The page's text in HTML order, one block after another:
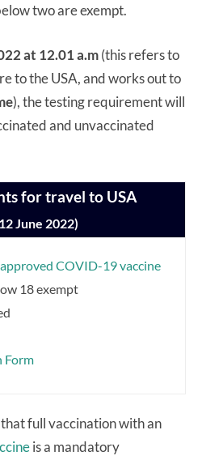
two are exempt.
at 12.01 a.m(this refers to
to the USA, and works out to
), the testing requirement will
and unvaccinated
for travel to USA
June 2022)
approved COVID-19 vaccine
18 exempt
Form
full vaccination with an
is a mandatory